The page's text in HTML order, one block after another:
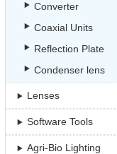
Converter
Coaxial Units
Reflection Plate
Condenser lens
Lenses
Software Tools
Agri-Bio Lighting